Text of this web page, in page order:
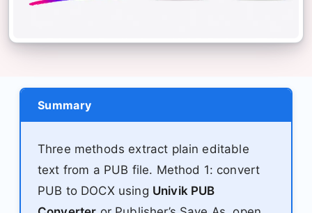
Summary
Three methods extract plain editable
text from a PUB file. Method 1: convert
PUB to DOCX using Univik PUB